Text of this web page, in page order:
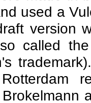
used a
version
called